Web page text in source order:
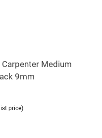
Carpenter Medium
9mm
price)